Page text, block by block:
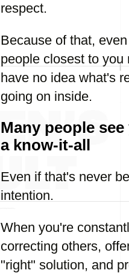
respect.
Because of that,
people closest to you
have no idea what's
going on inside.
Many people see
a know-it-all
Even if that's never
intention.
When you're
correcting others,
"right" solution, and